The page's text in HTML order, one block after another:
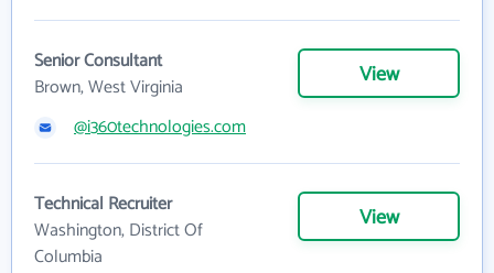
Senior Consultant
Brown, West Virginia
View
@i360technologies.com
Technical Recruiter
Washington, District Of
Columbia
View